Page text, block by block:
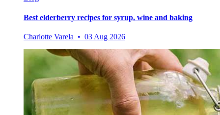
Best elderberry recipes for syrup, wine and baking
Charlotte Varela • 03 Aug 2026